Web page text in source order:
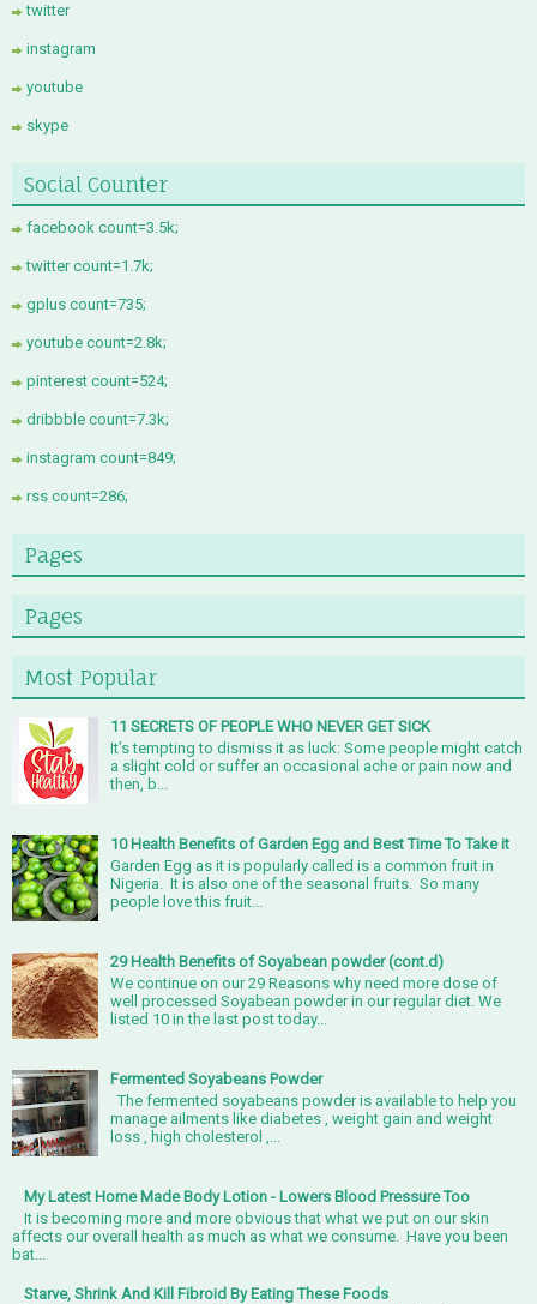
twitter
instagram
youtube
skype
Social Counter
facebook count=3.5k;
twitter count=1.7k;
gplus count=735;
youtube count=2.8k;
pinterest count=524;
dribbble count=7.3k;
instagram count=849;
rss count=286;
Pages
Pages
Most Popular
11 SECRETS OF PEOPLE WHO NEVER GET SICK
It’s tempting to dismiss it as luck: Some people might catch
a slight cold or suffer an occasional ache or pain now and
then, b...
10 Health Benefits of Garden Egg and Best Time To Take it
Garden Egg as it is popularly called is a common fruit in
Nigeria. It is also one of the seasonal fruits. So many
people love this fruit...
29 Health Benefits of Soyabean powder (cont.d)
We continue on our 29 Reasons why need more dose of
well processed Soyabean powder in our regular diet. We
listed 10 in the last post today...
Fermented Soyabeans Powder
The fermented soyabeans powder is available to help you
manage ailments like diabetes , weight gain and weight
loss , high cholesterol ,...
My Latest Home Made Body Lotion - Lowers Blood Pressure Too
It is becoming more and more obvious that what we put on our skin
affects our overall health as much as what we consume. Have you been
bat...
Starve, Shrink And Kill Fibroid By Eating These Foods